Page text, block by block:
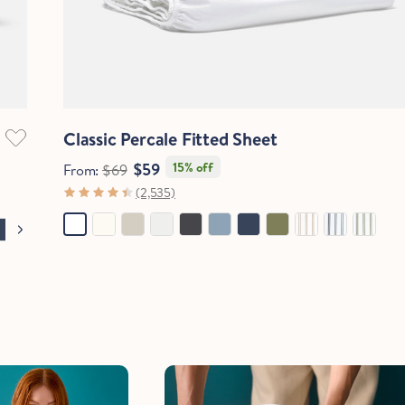
Classic Percale Fitted Sheet
From:$69 $59
15% off
(2,535)